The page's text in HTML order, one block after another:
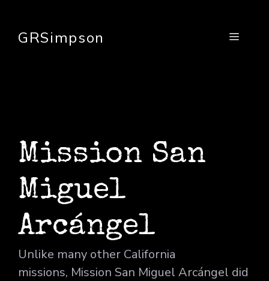
content
GRSimpson Menu
Mission San
Miguel
Arcángel
Unlike many other California
missions, Mission San Miguel Arcángel did